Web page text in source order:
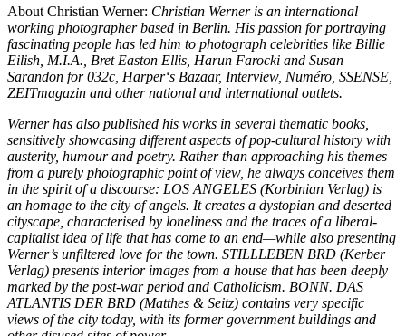
About Christian Werner: Christian Werner is an international
working photographer based in Berlin. His passion for portraying
fascinating people has led him to photograph celebrities like Billie
Eilish, M.I.A., Bret Easton Ellis, Harun Farocki and Susan
Sarandon for 032c, Harper‘s Bazaar, Interview, Numéro, SSENSE,
ZEITmagazin and other national and international outlets.
Werner has also published his works in several thematic books,
sensitively showcasing differentaspects of pop-cultural history with
austerity, humour and poetry. Rather than approaching his themes
from a purely photographic point of view, he always conceives them
in the spirit of a discourse: LOS ANGELES (Korbinian Verlag) is
an homage to the city of angels. It creates a dystopian and deserted
cityscape, characterised by loneliness and the traces of a liberal-
capitalist idea of life that has come to an end—while also presenting
Werner’s unfiltered love for the town. STILLLEBEN BRD (Kerber
Verlag) presents interior images from a house that has been deeply
marked by the post-war period and Catholicism. BONN. DAS
ATLANTIS DER BRD (Matthes &Seitz) contains very specific
views of the city today, with its former government buildings and